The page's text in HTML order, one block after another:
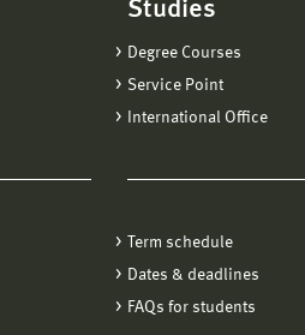
Studies
Degree Courses
Service Point
International Office
Term schedule
Dates & deadlines
FAQs for students